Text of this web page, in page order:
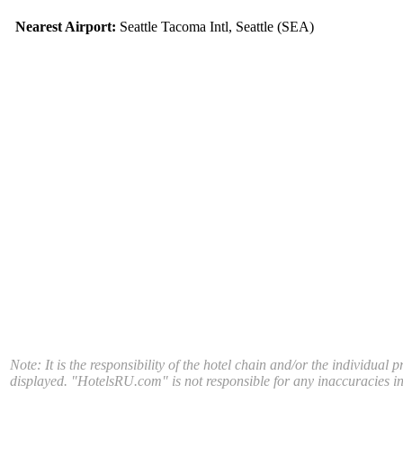
Nearest Airport: Seattle Tacoma Intl, Seattle (SEA)
Note: It is the responsibility of the hotel chain and/or the individual
displayed. "HotelsRU.com" is not responsible for any inaccuracies